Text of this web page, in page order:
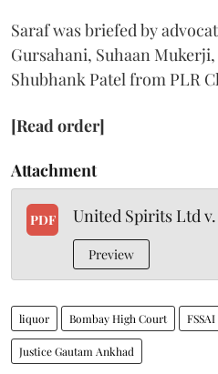
Saraf was briefed by
Gursahani, Suhaan
Shubhank Patel from PLR
[Read order]
Attachment
PDF United Spirits Ltd
Preview
liquor Bombay High Court FSSAI
Justice Gautam Ankhad